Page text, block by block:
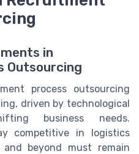
in
Outsourcing
process outsourcing
driven by technological
business needs.
competitive in logistics
and beyond must remain